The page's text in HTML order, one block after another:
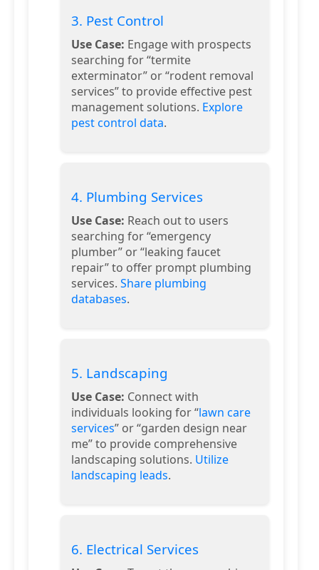
3. Pest Control
Use Case: Engage with prospects
searching for “termite
exterminator” or “rodent removal
services” to provide effective pest
management solutions. Explore
pest control data.
4. Plumbing Services
Use Case: Reach out to users
searching for “emergency
plumber” or “leaking faucet
repair” to offer prompt plumbing
services. Share plumbing
databases.
5. Landscaping
Use Case: Connect with
individuals looking for “lawn care
services” or “garden design near
me” to provide comprehensive
landscaping solutions. Utilize
landscaping leads.
6. Electrical Services